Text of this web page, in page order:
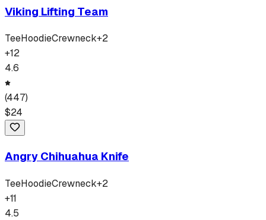
Viking Lifting Team
TeeHoodieCrewneck+2
+12
4.6
(447)
$24
Angry Chihuahua Knife
TeeHoodieCrewneck+2
+11
4.5